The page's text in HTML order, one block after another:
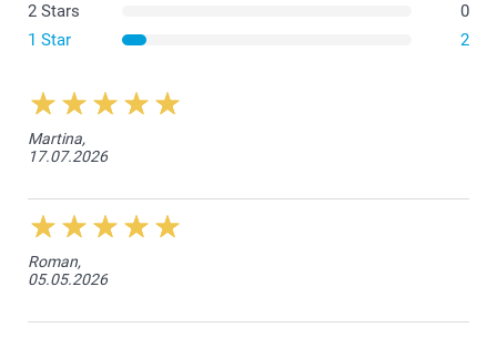
2 Stars
0
1 Star
2
Martina,
17.07.2026
Roman,
05.05.2026